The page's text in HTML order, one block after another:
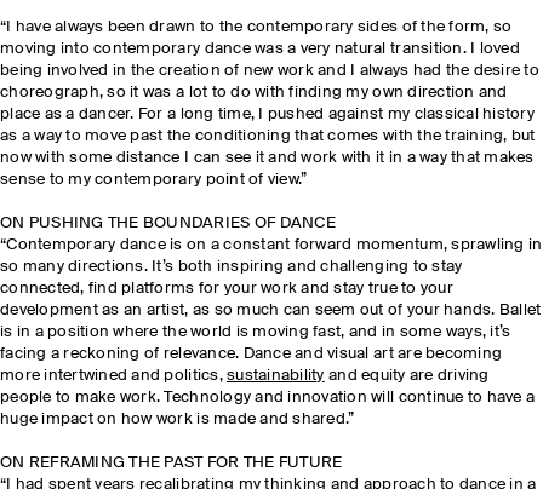
“I have always been drawn to the contemporary sides of the form, so
moving into contemporary dance was a very natural transition. I loved
being involved in the creation of new work and I always had the desire to
choreograph, so it was a lot to do with finding my own direction and
place as a dancer. For a long time, I pushed against my classical history
as a way to move past the conditioning that comes with the training, but
now with some distance I can see it and work with it in a way that makes
sense to my contemporary point of view.”
ON PUSHING THE BOUNDARIES OF DANCE
“Contemporary dance is on a constant forward momentum, sprawling in
so many directions. It’s both inspiring and challenging to stay
connected, find platforms for your work and stay true to your
development as an artist, as so much can seem out of your hands. Ballet
is in a position where the world is moving fast, and in some ways, it’s
facing a reckoning of relevance. Dance and visual art are becoming
more intertwined and politics,sustainability and equity are driving
people to make work. Technology and innovation will continue to have a
huge impact on how work is made and shared.”
ON REFRAMING THE PAST FOR THE FUTURE
“I had spent years recalibrating my thinking and approach to dance in a